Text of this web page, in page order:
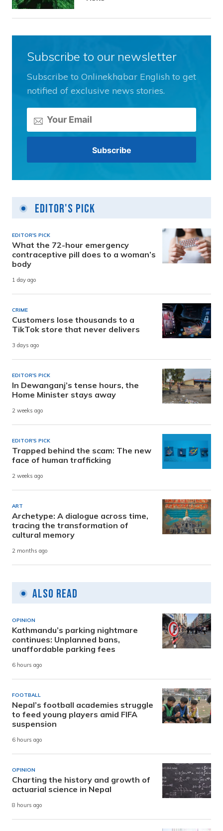
Subscribe to our newsletter
Subscribe to Onlinekhabar English to get
notified of exclusive news stories.
Editor's Pick
EDITOR'S PICK
What the 72-hour emergency
contraceptive pill does to a woman’s
body
1 day ago
CRIME
Customers lose thousands to a
TikTok store that never delivers
3 days ago
EDITOR'S PICK
In Dewanganj’s tense hours, the
Home Minister stays away
2 weeks ago
EDITOR'S PICK
Trapped behind the scam: The new
face of human trafficking
2 weeks ago
ART
Archetype: A dialogue across time,
tracing the transformation of
cultural memory
2 months ago
Also Read
OPINION
Kathmandu’s parking nightmare
continues: Unplanned bans,
unaffordable parking fees
6 hours ago
FOOTBALL
Nepal’s football academies struggle
to feed young players amid FIFA
suspension
6 hours ago
OPINION
Charting the history and growth of
actuarial science in Nepal
8 hours ago